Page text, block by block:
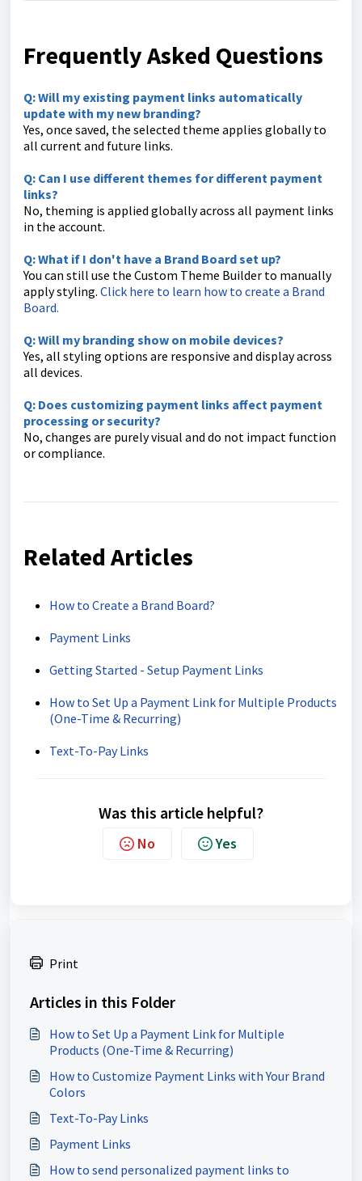
Frequently Asked Questions
Q: Will my existing payment links automatically
update with my new branding?
Yes, once saved, the selected theme applies globally to
all current and future links.
Q: Can I use different themes for different payment
links?
No, theming is applied globally across all payment links
in the account.
Q: What if I don't have a Brand Board set up?
You can still use the Custom Theme Builder to manually
apply styling. Click here to learn how to create a Brand
Board.
Q: Will my branding show on mobile devices?
Yes, all styling options are responsive and display across
all devices.
Q: Does customizing payment links affect payment
processing or security?
No, changes are purely visual and do not impact function
or compliance.
Related Articles
How to Create a Brand Board?
Payment Links
Getting Started - Setup Payment Links
How to Set Up a Payment Link for Multiple Products
(One-Time & Recurring)
Text-To-Pay Links
Was this article helpful?
No Yes
Print
Articles in this Folder
How to Set Up a Payment Link for Multiple
Products (One-Time & Recurring)
How to Customize Payment Links with Your Brand
Colors
Text-To-Pay Links
Payment Links
How to send personalized payment links to